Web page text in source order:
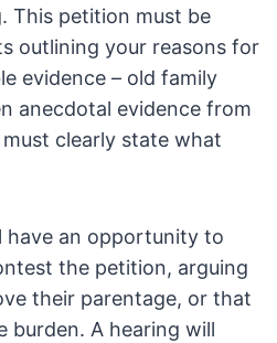
This petition must be
outlining your reasons for
evidence – old family
anecdotal evidence from
clearly state what
have an opportunity to
the petition, arguing
their parentage, or that
burden. A hearing will